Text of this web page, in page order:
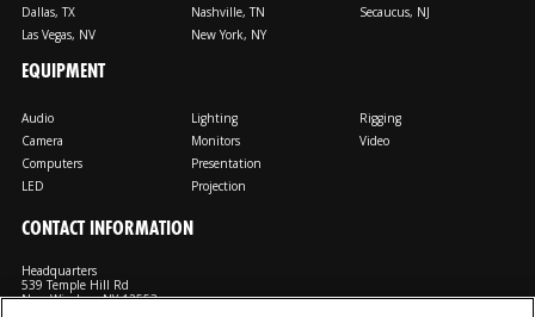
Dallas, TX
Las Vegas, NV
Nashville, TN
New York, NY
Secaucus, NJ
EQUIPMENT
Audio
Camera
Computers
LED
Lighting
Monitors
Presentation
Projection
Rigging
Video
CONTACT INFORMATION
Headquarters
539 Temple Hill Rd
New Windsor, NY 12553